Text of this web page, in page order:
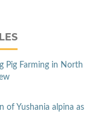
Pig Farming in North
of Yushania alpina as